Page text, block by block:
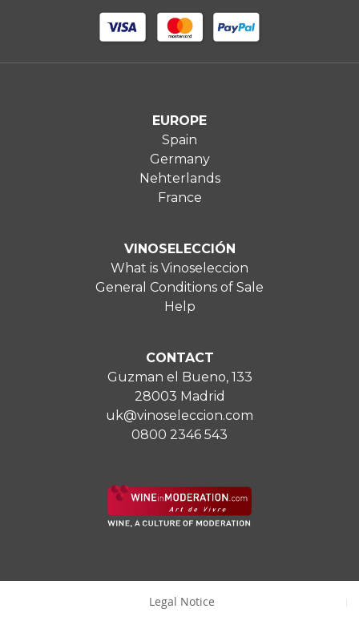
EUROPE
Spain
Germany
Nehterlands
France
VINOSELECCIÓN
What is Vinoseleccion
General Conditions of Sale
Help
CONTACT
Guzman el Bueno, 133
28003 Madrid
uk@vinoseleccion.com
0800 2346 543
Legal Notice